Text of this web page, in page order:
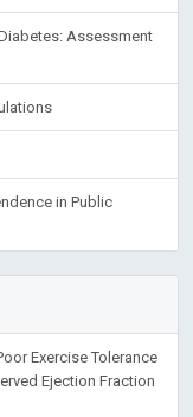
Assessment
in Public
Exercise Tolerance
Ejection Fraction